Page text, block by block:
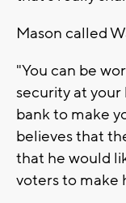
Mason called
"You can be
security at
bank to make
believes that
that he would
voters to make